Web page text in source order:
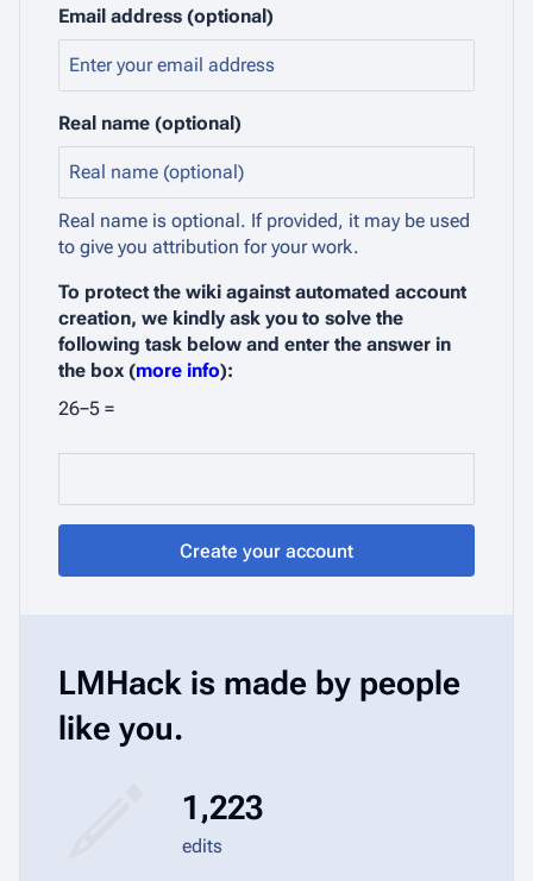
Email address (optional)
Real name (optional)
Real name is optional. If provided, it may be used
to give you attribution for your work.
To protect the wiki against automated account
creation, we kindly ask you to solve the
following task below and enter the answer in
the box (more info):
26−5 =
Create your account
LMHack is made by people
like you.
1,223
edits